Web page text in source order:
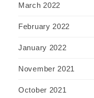
March 2022
February 2022
January 2022
November 2021
October 2021